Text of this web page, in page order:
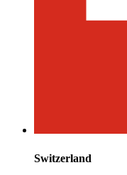
Switzerland